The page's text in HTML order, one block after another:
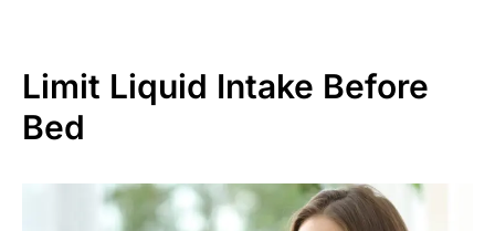
Limit Liquid Intake Before
Bed